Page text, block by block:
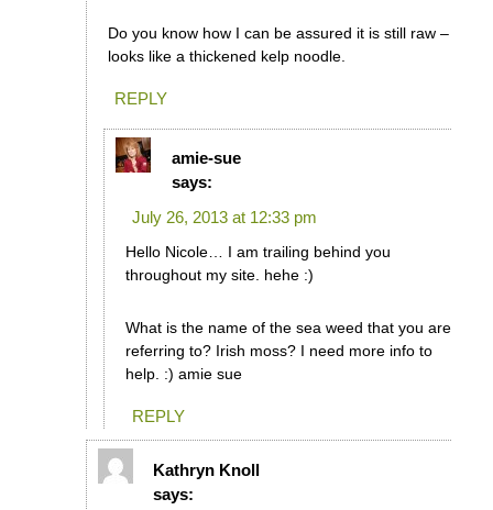
Do you know how I can be assured it is still raw –
looks like a thickened kelp noodle.
REPLY
amie-sue
says:
July 26, 2013 at 12:33 pm
Hello Nicole… I am trailing behind you
throughout my site. hehe :)
What is the name of the sea weed that you are
referring to? Irish moss? I need more info to
help. :) amie sue
REPLY
Kathryn Knoll
says: